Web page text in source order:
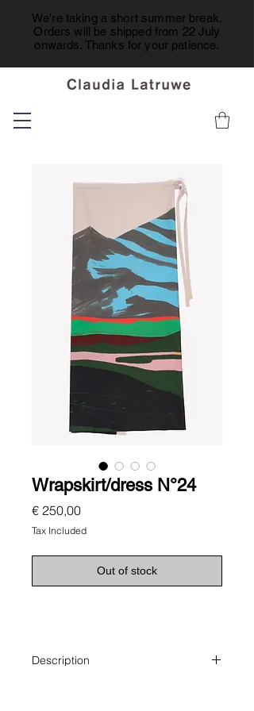
We're taking a short summer break.
Orders will be shipped from 22 July
onwards. Thanks for your patience.
Wrapskirt/dress N°24
€ 250,00Price
Tax Included
Out of stock
Description